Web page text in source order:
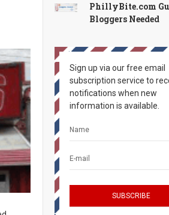
PhillyBite.com
Bloggers Needed
Sign up via our free email
subscription service to
notifications when new
information is available.